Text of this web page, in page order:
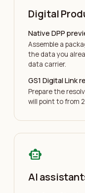
Digital
Native DPP
Assemble a
the data you
data carrier.
GS1 Digital Link
Prepare the
will point to from
smart_toy
AI